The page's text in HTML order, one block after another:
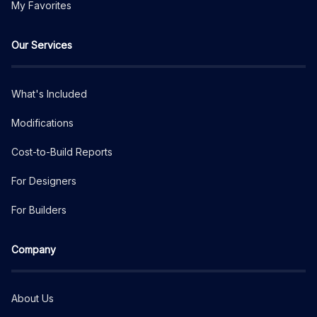
My Favorites
Our Services
What's Included
Modifications
Cost-to-Build Reports
For Designers
For Builders
Company
About Us